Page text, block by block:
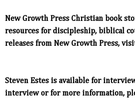
New Growth Press Christian book
resources for discipleship, biblical
releases from New Growth Press,
Steven Estes is available for
interview or for more information,